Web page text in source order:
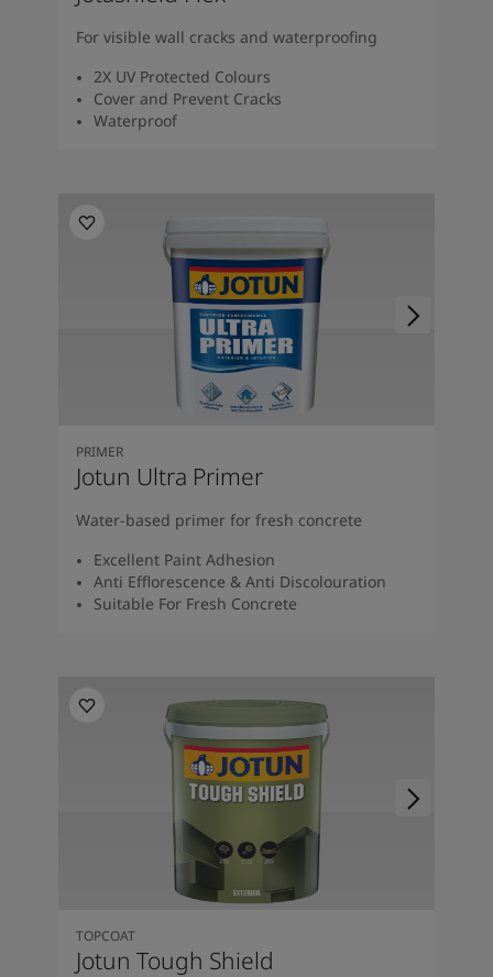
For visible wall cracks and waterproofing
2X UV Protected Colours
Cover and Prevent Cracks
Waterproof
PRIMER
Jotun Ultra Primer
Water-based primer for fresh concrete
Excellent Paint Adhesion
Anti Efflorescence & Anti Discolouration
Suitable For Fresh Concrete
TOPCOAT
Jotun Tough Shield